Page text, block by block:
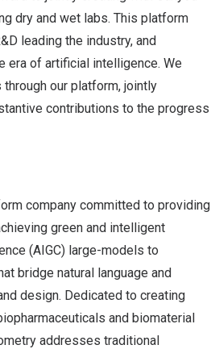
dry and wet labs. This platform
leading the industry, and
era of artificial intelligence. We
our platform, jointly
contributions to the progress
company committed to providing
green and intelligent
(AIGC) large-models to
bridge natural language and
design. Dedicated to creating
and biomaterial
addresses traditional